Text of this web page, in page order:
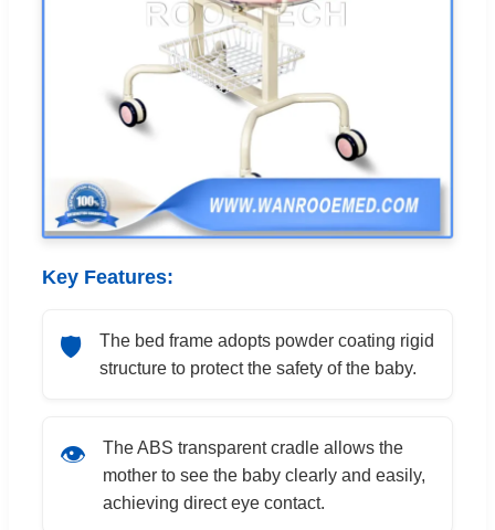
Key Features:
🛡️
The bed frame adopts powder coating rigid
structure to protect the safety of the baby.
👁️
The ABS transparent cradle allows the
mother to see the baby clearly and easily,
achieving direct eye contact.